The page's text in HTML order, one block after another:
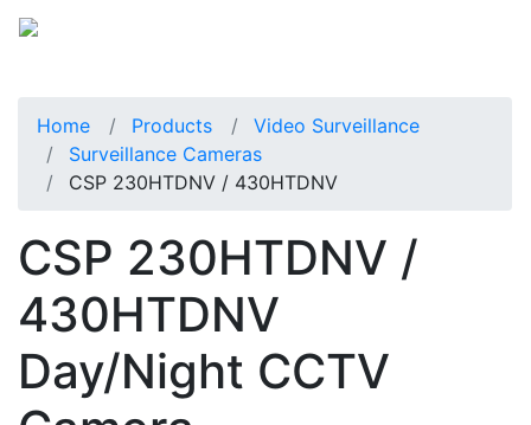
Home Products
Video Surveillance
Surveillance Cameras
CSP 230HTDNV / 430HTDNV
CSP 230HTDNV /
430HTDNV
Day/Night CCTV